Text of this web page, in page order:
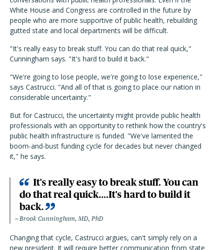
White House and Congress are controlled in the future by
people who are more supportive of public health, rebuilding
gutted state and local departments will be difficult.
"It's really easy to break stuff. You can do that real quick,"
Cunningham says. "It's hard to build it back."
"We're going to lose people, we're going to lose experience,"
says Castrucci. "And all of that is going to place our nation in
considerable uncertainty."
But for Castrucci, the uncertainty might provide public health
professionals with an opportunity to rethink how the country's
public health infrastructure is funded. "We've lamented the
boom-and-bust funding cycle for decades but never changed
it," he says.
It's really easy to break stuff. You can
do that real quick....It's hard to build it
back.
Brook Cunningham, MD, PhD
Changing that cycle, Castrucci argues, can't simply rely on a
new president. It will require better communication from state